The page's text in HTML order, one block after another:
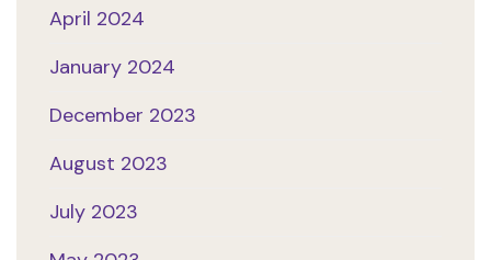
April 2024
January 2024
December 2023
August 2023
July 2023